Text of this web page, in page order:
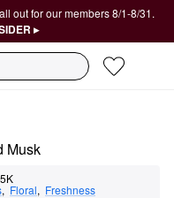
out for our members 8/1-8/31.
▸
Musk
, Floral, Freshness